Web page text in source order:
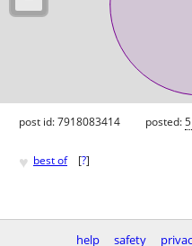
post id: 7918083414 posted:
♥ best of [?]
help safety